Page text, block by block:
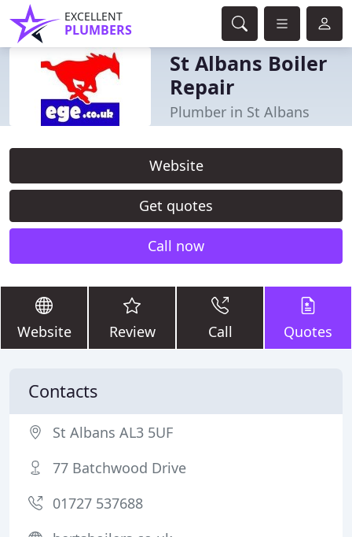
EXCELLENT
PLUMBERS
St Albans Boiler
Repair
Plumber in St Albans
Website
Get quotes
Call now
Website Review Call Quotes
Contacts
St Albans AL3 5UF
77 Batchwood Drive
01727 537688